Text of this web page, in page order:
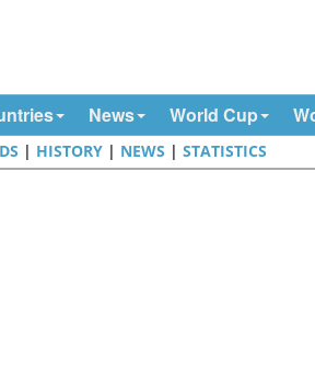
News World Cup
| HISTORY | NEWS |STATISTICS